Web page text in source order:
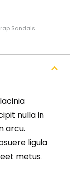
Sandals
nulla in
arcu.
ligula
metus.